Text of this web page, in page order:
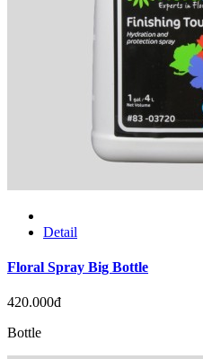
Detail
Floral Spray Big Bottle
420.000đ
Bottle